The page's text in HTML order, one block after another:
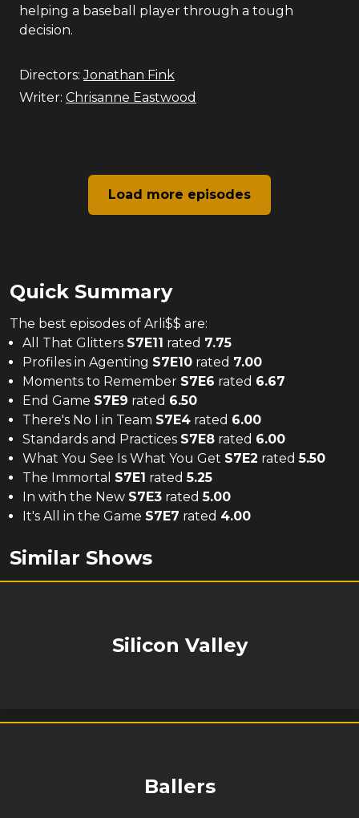
helping a baseball player through a tough
decision.
Directors: Jonathan Fink
Writer: Chrisanne Eastwood
Load more episodes
Quick Summary
The best episodes of Arli$$ are:
All That Glitters S7E11 rated 7.75
Profiles in Agenting S7E10 rated 7.00
Moments to Remember S7E6 rated 6.67
End Game S7E9 rated 6.50
There's No I in Team S7E4 rated 6.00
Standards and Practices S7E8 rated 6.00
What You See Is What You Get S7E2 rated5.50
The Immortal S7E1 rated5.25
In with the New S7E3 rated5.00
It's All in the Game S7E7 rated 4.00
Similar Shows
Silicon Valley
Ballers